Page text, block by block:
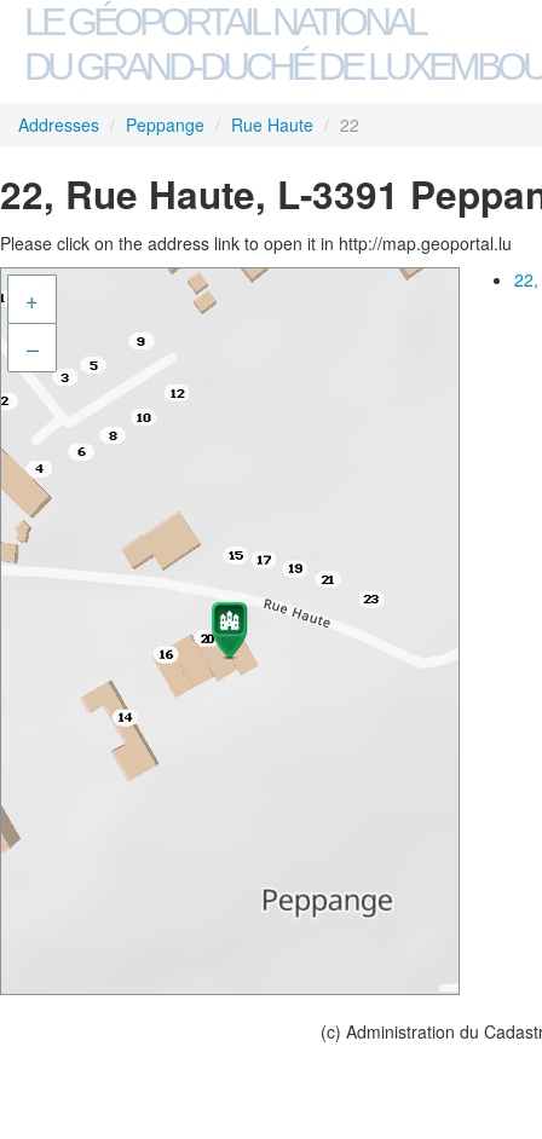
LE GÉOPORTAIL NATIONAL
DU GRAND-DUCHÉ DE
Addresses / Peppange / Rue Haute / 22
22, Rue Haute, L-3391
Please click on the address link to open it in http://map.geoportal.lu
+
–
(c) Administration du